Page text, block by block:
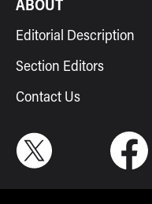
ABOUT
Editorial Description
Section Editors
Contact Us